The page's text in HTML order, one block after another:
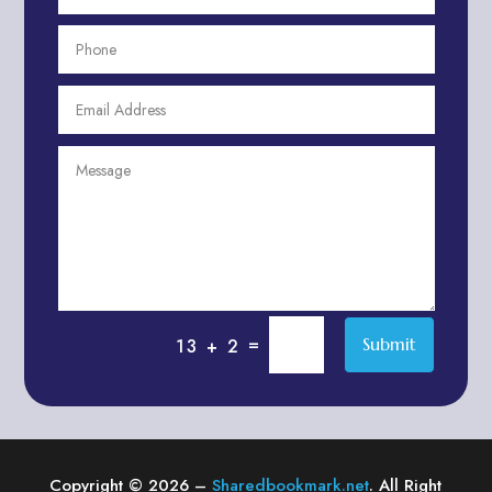
After School Program
Agricultural Cooperative
Agricultural Service
Air compressor repair service
Air Duct Cleaning Service
Aircraft rental service
13 + 2 = Submit
Copyright © 2026 –Sharedbookmark.net. All Right